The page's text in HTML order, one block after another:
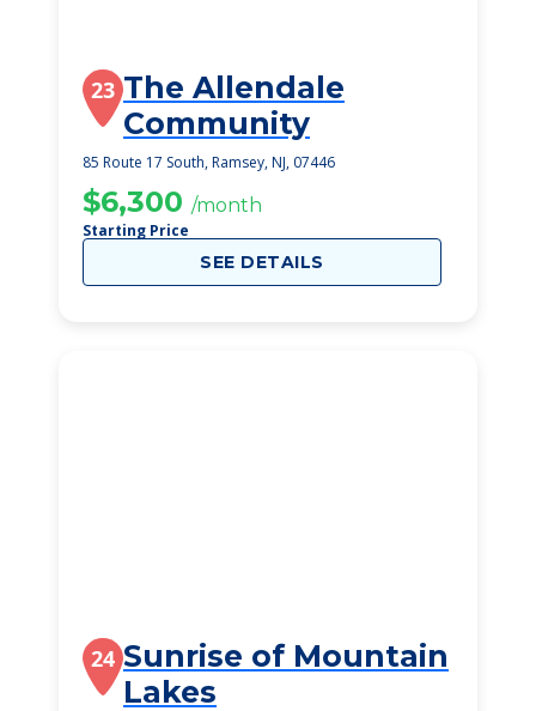
23 The Allendale
Community
85 Route 17 South, Ramsey, NJ, 07446
$6,300 /month
Starting Price
SEE DETAILS
24 Sunrise of Mountain
Lakes